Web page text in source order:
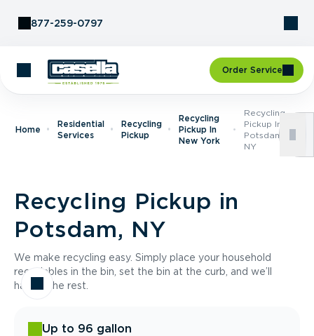
877-259-0797
Order Service
Home
Residential
Services
Recycling
Pickup
Recycling
Pickup In
New York
Recycling
Pickup In
Potsdam,
NY
Recycling Pickup in
Potsdam, NY
We make recycling easy. Simply place your household
recyclables in the bin, set the bin at the curb, and we’ll
handle the rest.
Up to 96 gallon